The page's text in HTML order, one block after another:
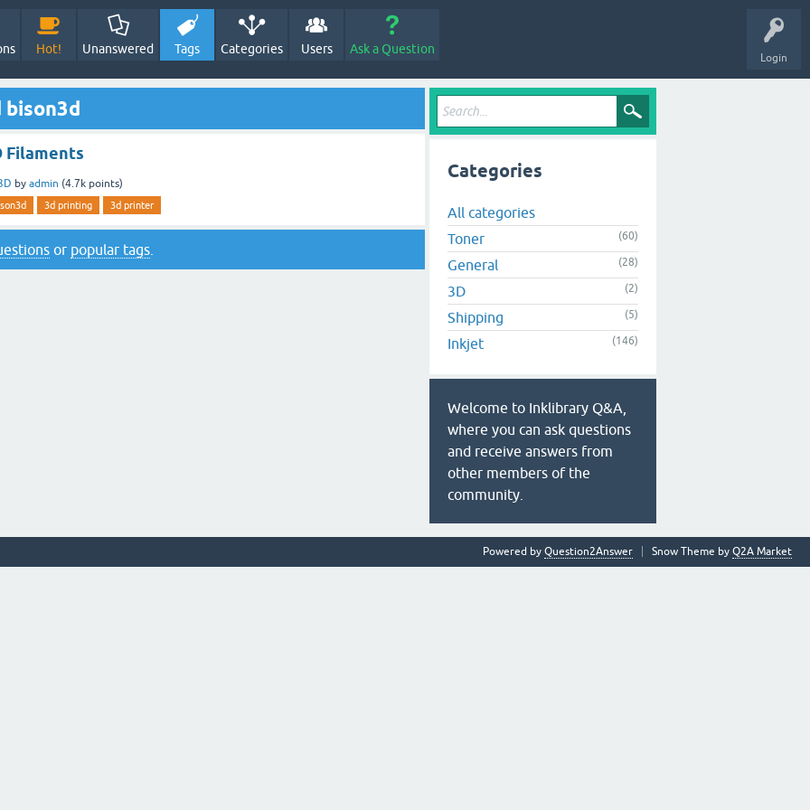
Login
Hot! Unanswered Tags Categories Users Ask a Question
bison3d
Filaments
by admin (4.7k points)
3d printing 3d printer
or popular tags
Categories
All categories
Toner
(60)
General (28)
3D (2)
Shipping (5)
Inkjet (146)
Welcome to Inklibrary Q&A,
where you can ask questions
and receive answers from
other members of the
community.
Snow Theme by Q2A Market
Powered by Question2Answer